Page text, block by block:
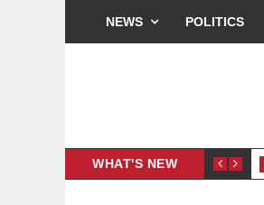
NEWS POLITICS
WHAT'S NEW